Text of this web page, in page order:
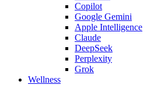
Copilot
Google Gemini
Apple Intelligence
Claude
DeepSeek
Perplexity
Grok
Wellness